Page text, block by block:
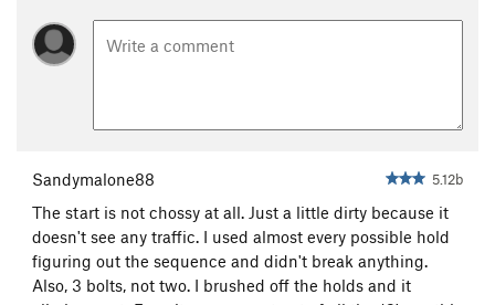
Sandymalone88 5.12b
The start is not chossy at all. Just a little dirty because it
doesn't see any traffic. I used almost every possible hold
figuring out the sequence and didn't break anything.
Also, 3 bolts, not two. I brushed off the holds and it